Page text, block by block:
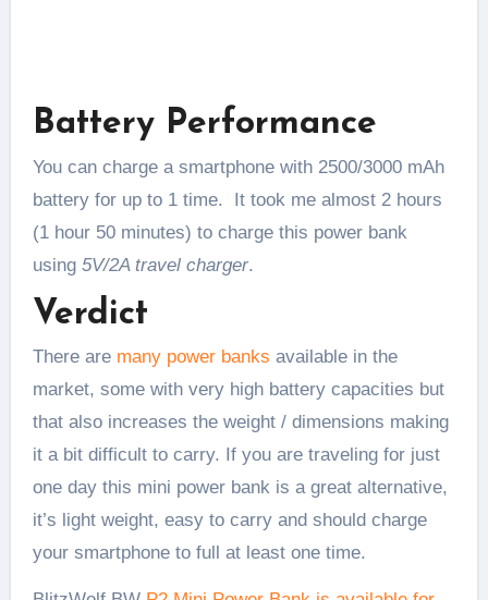
Battery Performance
You can charge a smartphone with 2500/3000 mAh
battery for up to 1 time. It took me almost 2 hours
(1 hour 50 minutes) to charge this power bank
using 5V/2A travel charger.
Verdict
There are many power banks available in the
market, some with very high battery capacities but
that also increases the weight / dimensions making
it a bit difficult to carry. If you are traveling for just
one day this mini power bank is a great alternative,
it’s light weight, easy to carry and should charge
your smartphone to full at least one time.